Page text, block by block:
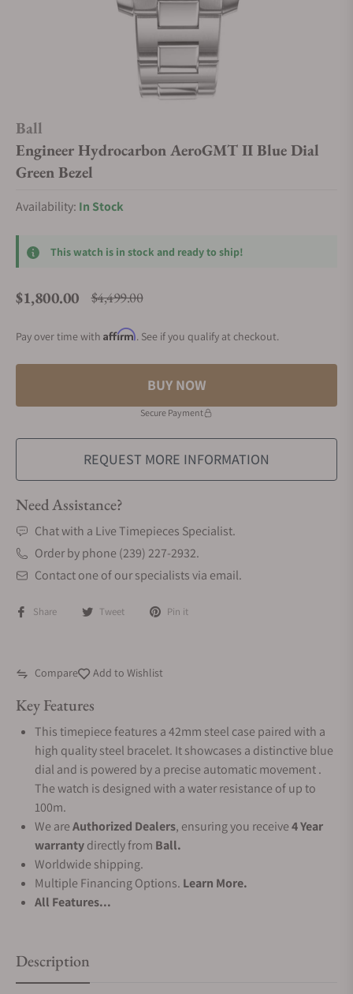
Ball
Engineer Hydrocarbon AeroGMT II Blue Dial
Green Bezel
Availability: In Stock
This watch is in stock and ready to ship!
$1,800.00 Regular price
$4,499.00
Pay over time with Affirm. See if you qualify at checkout.
BUY NOW
Secure Payment
REQUEST MORE INFORMATION
Need Assistance?
Chat with a Live Timepieces Specialist.
Order by phone (239) 227-2932.
Contact one of our specialists via email.
Share Tweet Pin it
Compare Add to Wishlist
Key Features
This timepiece features a 42mm steel case paired with a
high quality steel bracelet. It showcases a distinctive blue
dial and is powered by a precise automatic movement .
The watch is designed with a water resistance of up to
100m.
We areAuthorized Dealers, ensuring you receive4 Year
warrantydirectly from Ball.
Worldwide shipping.
Multiple Financing Options. Learn More.
All Features...
Description